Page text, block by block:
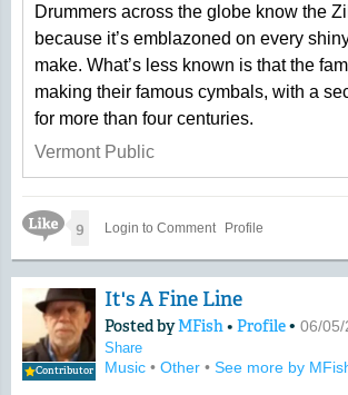
Drummers across the globe know the
because it’s emblazoned on every
make. What’s less known is that the
making their famous cymbals, with a
for more than four centuries.
Vermont Public
Like Icon
9 Login to Comment Profile
Contributor
It's A Fine Line
Posted byMFish• Profile• 06/05/
Share
Music • Other • See more by